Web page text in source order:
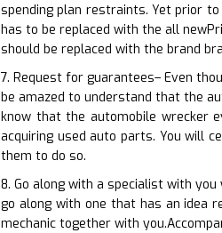
spending plan restraints. Yet prior
has to be replaced with the all
should be replaced with the brand
7. Request for guarantees– Even
be amazed to understand that the
know that the automobile wrecker
acquiring used auto parts. You will
them to do so.
8. Go along with a specialist with
go along with one that has an idea
mechanic together with